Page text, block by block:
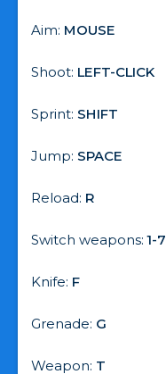
Aim: MOUSE
Shoot: LEFT-CLICK
Sprint: SHIFT
Jump: SPACE
Reload: R
Switch weapons:1-7
Knife: F
Grenade: G
Weapon: T